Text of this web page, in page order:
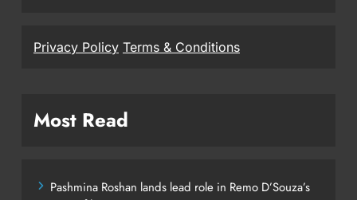
Privacy Policy Terms & Conditions
Most Read
Pashmina Roshan lands lead role in Remo D’Souza’s